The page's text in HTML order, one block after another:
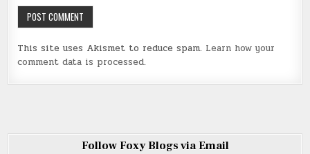
This site uses Akismet to reduce spam. Learn how your
comment data is processed.
Follow Foxy Blogs via Email